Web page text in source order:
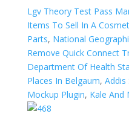
Lgv Theory Test Pass
Items To Sell In A
Parts, National
Remove Quick Connect
Department Of Health
Places In Belgaum, Addis
Mockup Plugin, Kale And